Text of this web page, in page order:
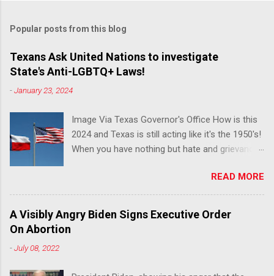
Popular posts from this blog
Texans Ask United Nations to investigate
State's Anti-LGBTQ+ Laws!
-January 23, 2024
Image Via Texas Governor's Office How is this
2024 and Texas is still acting like it's the 1950's!
When you have nothing but hate and grievance
joint ACLU of Texas and Equality Texas press
release notes that after a record-breaking
legislative session in the state—with more than
140 anti-LGBTQ+ bills filed—Texans are now
READ MORE
A Visibly Angry Biden Signs Executive Order
On Abortion
-July 08, 2022